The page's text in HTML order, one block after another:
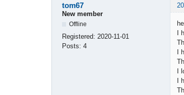
tom67
New member
Offline
Registered: 2020-11-01
Posts: 4
I
I
I
I